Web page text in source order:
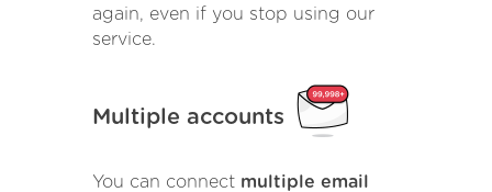
again, even if you stop using our
service.
Multiple accounts
You can connect multiple email